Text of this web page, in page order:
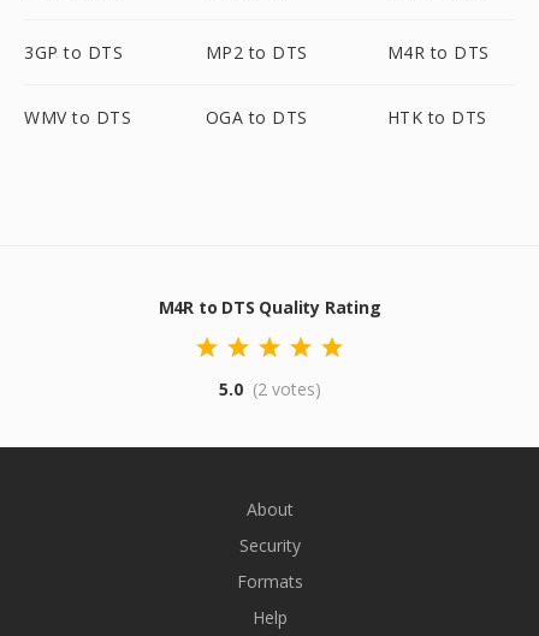
3GP to DTS MP2 to DTS M4R to DTS
WMV to DTS OGA to DTS HTK to DTS
M4R to DTS Quality Rating
5.0 (2 votes)
About
Security
Formats
Help